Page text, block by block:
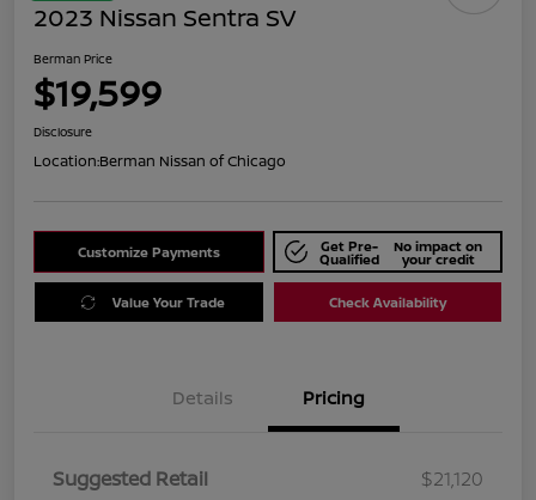
2023 Nissan Sentra SV
Berman Price
$19,599
Disclosure
Location:Berman Nissan of Chicago
Customize Payments Get Pre-
Qualified
No impact on
your credit
Value Your Trade Check Availability
Details Pricing
Suggested Retail
$21,120